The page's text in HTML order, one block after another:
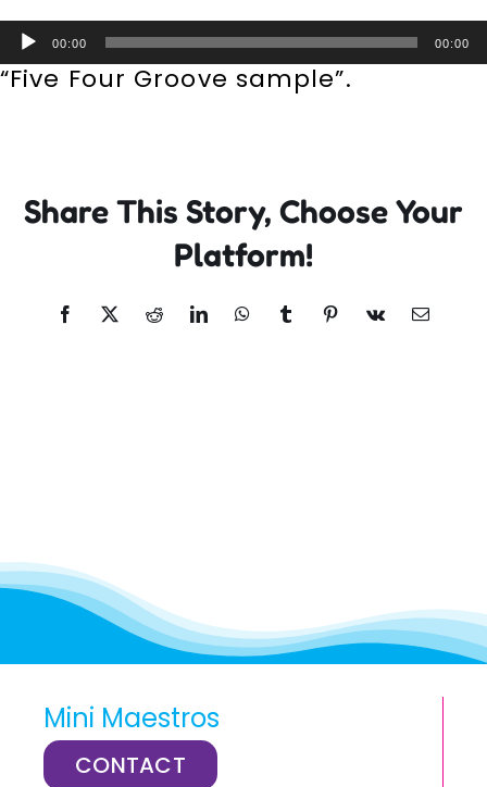
Incursions
Free Demos
Audio
Player
00:00 00:00
“Five Four Groove sample”.
Share This Story, Choose Your
Platform!
Facebook
X RedditLinkedInWhatsApp
TumblrPinterest
Vk Email
Mini Maestros
CONTACT